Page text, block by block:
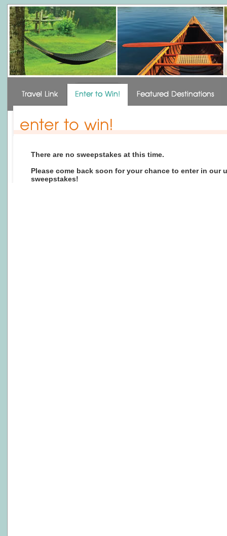
There are no sweepstakes at this time.
Please come back soon for your chance to enter in our
sweepstakes!